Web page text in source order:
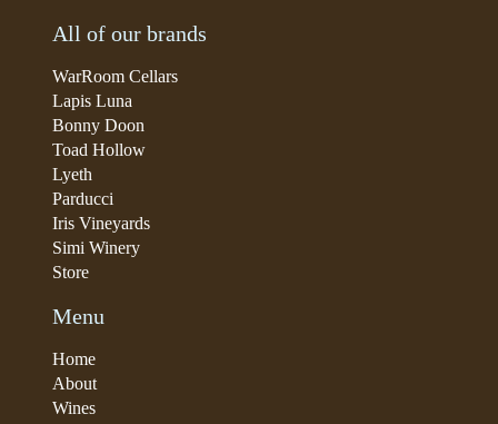
All of our brands
WarRoom Cellars
Lapis Luna
Bonny Doon
Toad Hollow
Lyeth
Parducci
Iris Vineyards
Simi Winery
Store
Menu
Home
About
Wines